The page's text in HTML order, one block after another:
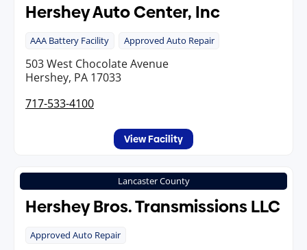
Hershey Auto Center, Inc
AAA Battery Facility Approved Auto Repair
503 West Chocolate Avenue
Hershey, PA 17033
717-533-4100
View Facility
Lancaster County
Hershey Bros. Transmissions LLC
Approved Auto Repair